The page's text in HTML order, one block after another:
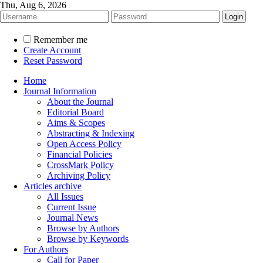
Thu, Aug 6, 2026
Remember me
Create Account
Reset Password
Home
Journal Information
About the Journal
Editorial Board
Aims & Scopes
Abstracting & Indexing
Open Access Policy
Financial Policies
CrossMark Policy
Archiving Policy
Articles archive
All Issues
Current Issue
Journal News
Browse by Authors
Browse by Keywords
For Authors
Call for Paper